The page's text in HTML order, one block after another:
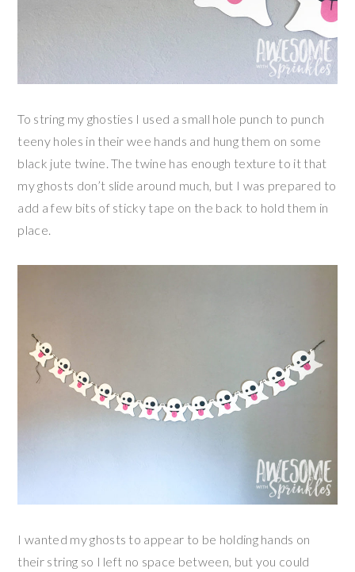
To string my ghosties I used a small hole punch to punch
teeny holes in their wee hands and hung them on some
black jute twine. The twine has enough texture to it that
my ghosts don’t slide around much, but I was prepared to
add a few bits of sticky tape on the back to hold them in
place.
I wanted my ghosts to appear to be holding hands on
their string so I left no space between, but you could